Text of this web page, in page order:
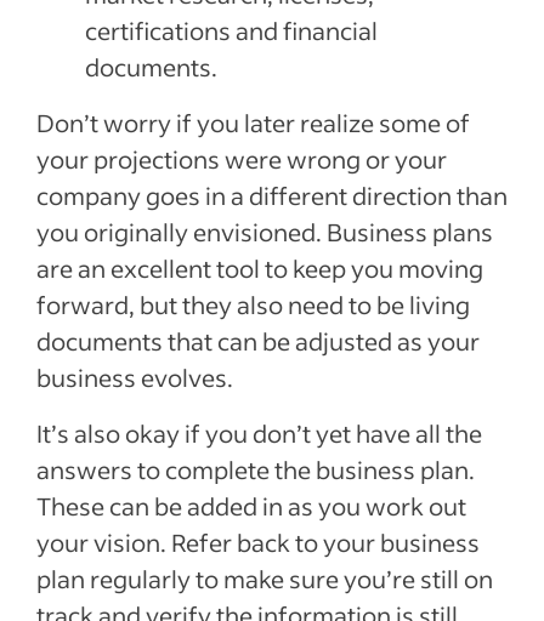
certifications and financial
documents.
Don’t worry if you later realize some of
your projections were wrong or your
company goes in a different direction than
you originally envisioned. Business plans
are an excellent tool to keep you moving
forward, but they also need to be living
documents that can be adjusted as your
business evolves.
It’s also okay if you don’t yet have all the
answers to complete the business plan.
These can be added in as you work out
your vision. Refer back to your business
plan regularly to make sure you’re still on
track and verify the information is still